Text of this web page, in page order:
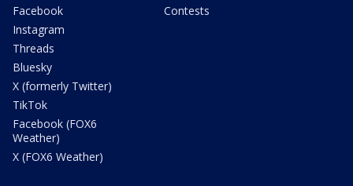
Facebook
Instagram
Threads
Bluesky
X (formerly Twitter)
TikTok
Facebook (FOX6
Weather)
X (FOX6 Weather)
Contests